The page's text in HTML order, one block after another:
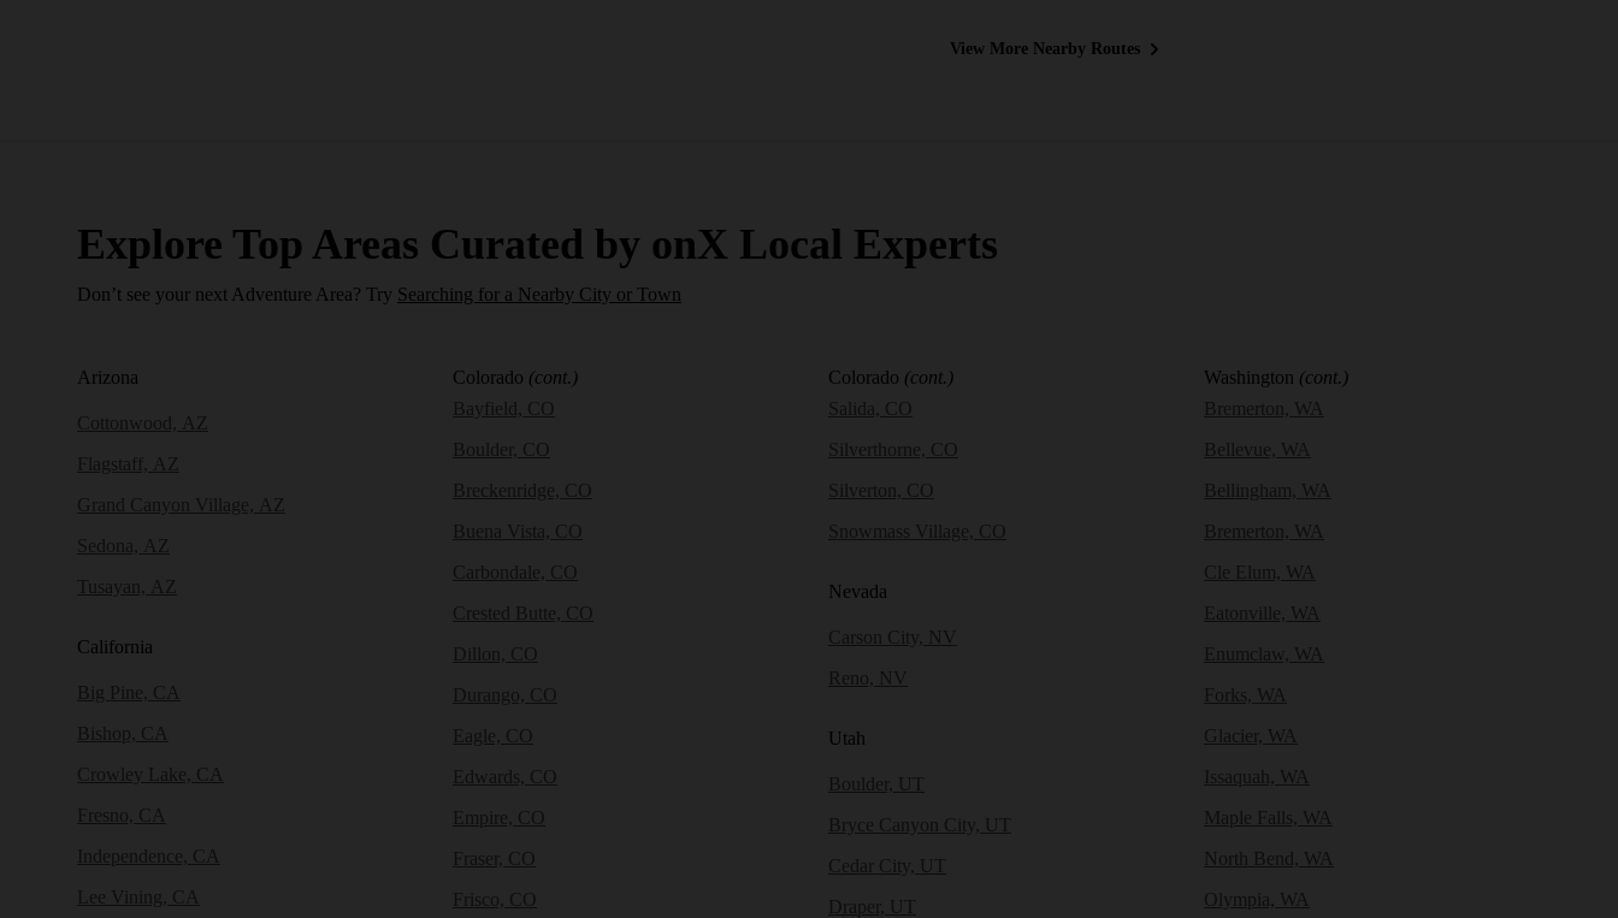
View More Nearby Routes
Explore Top Areas Curated by onX Local Experts
Don’t see your next Adventure Area? Try Searching for a Nearby City or Town
Arizona
Cottonwood, AZ
Flagstaff, AZ
Grand Canyon Village, AZ
Sedona, AZ
Tusayan, AZ
California
Big Pine, CA
Bishop, CA
Crowley Lake, CA
Fresno, CA
Independence, CA
Lee Vining, CA
Colorado (cont.)
Bayfield, CO
Boulder, CO
Breckenridge, CO
Buena Vista, CO
Carbondale, CO
Crested Butte, CO
Dillon, CO
Durango, CO
Eagle, CO
Edwards, CO
Empire, CO
Fraser, CO
Frisco, CO
Colorado (cont.)
Salida, CO
Silverthorne, CO
Silverton, CO
Snowmass Village, CO
Nevada
Carson City, NV
Reno, NV
Utah
Boulder, UT
Bryce Canyon City, UT
Cedar City, UT
Draper, UT
Washington (cont.)
Bremerton, WA
Bellevue, WA
Bellingham, WA
Bremerton, WA
Cle Elum, WA
Eatonville, WA
Enumclaw, WA
Forks, WA
Glacier, WA
Issaquah, WA
Maple Falls, WA
North Bend, WA
Olympia, WA